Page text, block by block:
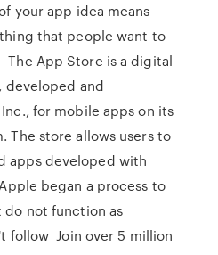
your app idea means
that people want to
The App Store is a digital
and
for mobile apps on its
The store allows users to
apps developed with
began a process to
do not function as
follow Join over 5 million